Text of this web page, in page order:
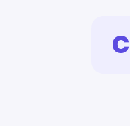
C